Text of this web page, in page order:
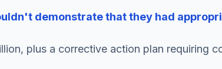
demonstrate that they had
plus a corrective action plan requiring